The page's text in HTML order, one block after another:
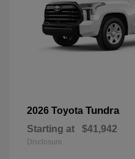
2026 Toyota Tundra
Starting at $41,942
Disclosure